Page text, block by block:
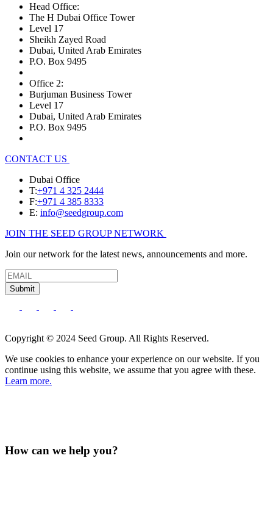
Head Office:
The H Dubai Office Tower
Level 17
Sheikh Zayed Road
Dubai, United Arab Emirates
P.O. Box 9495
Office 2:
Burjuman Business Tower
Level 17
Dubai, United Arab Emirates
P.O. Box 9495
CONTACT US
Dubai Office
T:+971 4 325 2444
F:+971 4 385 8333
E: info@seedgroup.com
JOIN THE SEED GROUP NETWORK
Join our network for the latest news, announcements and more.
Submit
Copyright © 2024 Seed Group. All Rights Reserved.
We use cookies to enhance your experience on our website. If you
continue using this website, we assume that you agree with these.
Learn more.
How can we help you?